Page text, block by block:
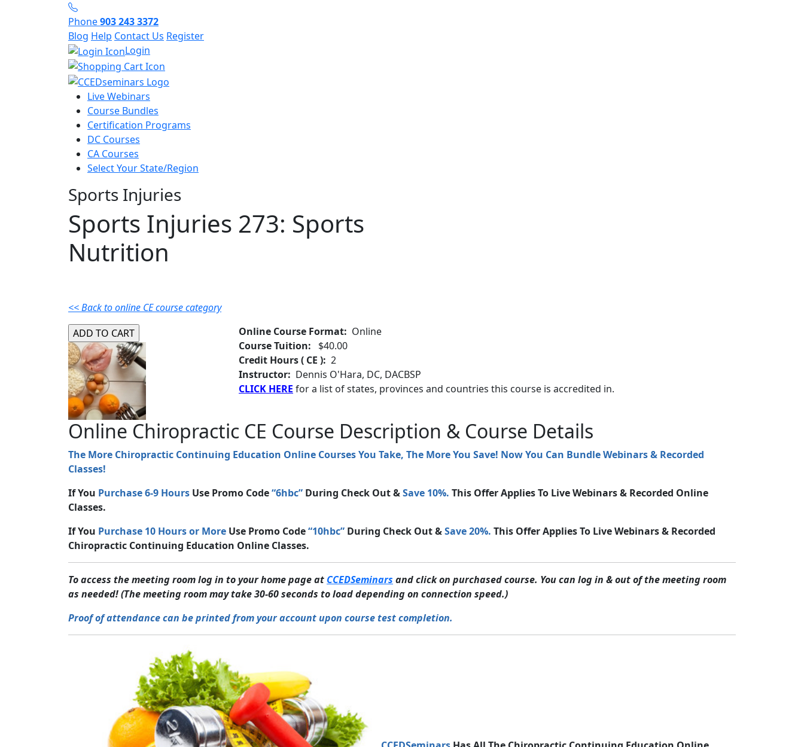
Phone903 243 3372
Blog Help Contact Us Register
Login
Live Webinars
Course Bundles
Certification Programs
DC Courses
CA Courses
Select Your State/Region
Sports Injuries
Sports Injuries 273: Sports
Nutrition
<< Back to online CE course category
Online Course Format: Online
Course Tuition:
$40.00
Credit Hours ( CE ): 2
Instructor: Dennis O'Hara, DC, DACBSP
CLICK HERE for a list of states, provinces and countries this course is accredited in.
Online Chiropractic CE Course Description & Course Details
The More Chiropractic Continuing Education Online Courses You Take, The More You Save! Now You Can Bundle Webinars & Recorded
Classes!
If You Purchase 6-9 Hours Use Promo Code“6hbc” During Check Out &Save 10%. This Offer Applies To Live Webinars & Recorded Online
Classes.
If You Purchase 10 Hours or More Use Promo Code“10hbc” During Check Out &Save 20%. This Offer Applies To Live Webinars & Recorded
Chiropractic Continuing Education Online Classes.
To access the meeting room log in to your home page at CCEDSeminars and click on purchased course. You can log in & out of the meeting room
as needed! (The meeting room may take 30-60 seconds to load depending on connection speed.)
Proof of attendance can be printed from your account upon course test completion.